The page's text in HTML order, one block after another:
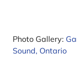
Photo Gallery:
Sound, Ontario